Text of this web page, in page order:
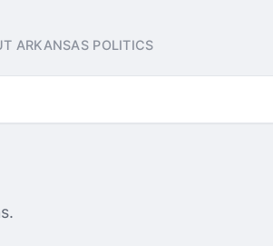
ARKANSAS POLITICS